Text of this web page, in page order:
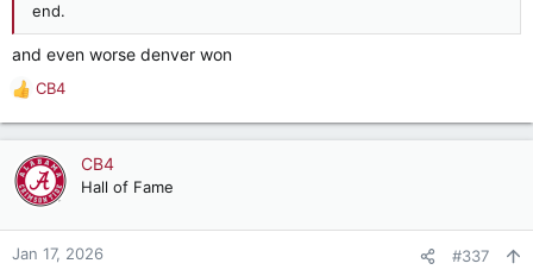
end.
and even worse denver won
R
e
a
t
o
n
CB4
CB4
Hall of Fame
Jan 17, 2026 #337